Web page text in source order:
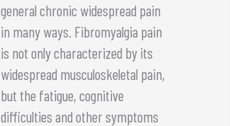
general chronic widespread pain
in many ways. Fibromyalgia pain
is not only characterized by its
widespread musculoskeletal pain,
but the fatigue, cognitive
difficulties and other symptoms